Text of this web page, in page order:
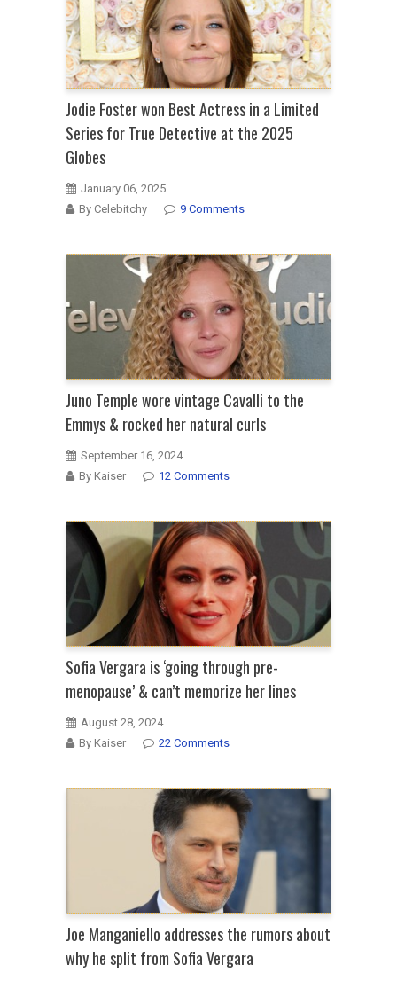
Jodie Foster won Best Actress in a Limited
Series for True Detective at the 2025
Globes
January 06, 2025
By Celebitchy
9 Comments
Juno Temple wore vintage Cavalli to the
Emmys & rocked her natural curls
September 16, 2024
By Kaiser
12 Comments
Sofia Vergara is ‘going through pre-
menopause’ & can’t memorize her lines
August 28, 2024
By Kaiser
22 Comments
Joe Manganiello addresses the rumors about
why he split from Sofia Vergara